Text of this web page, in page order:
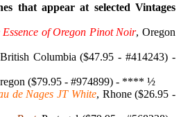
that appear at selected Vintages
of Oregon Pinot Noir, Oregon
Columbia ($47.95 - #414243) -
($79.95 - #974899) - **** ½
de Nages JT White, Rhone ($26.95 -